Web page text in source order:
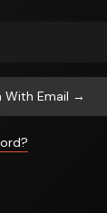
With Email →